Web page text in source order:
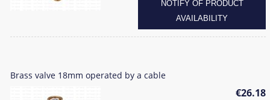
NOTIFY OF PRODUCT
AVAILABILITY
Brass valve 18mm operated by a cable
€26.18